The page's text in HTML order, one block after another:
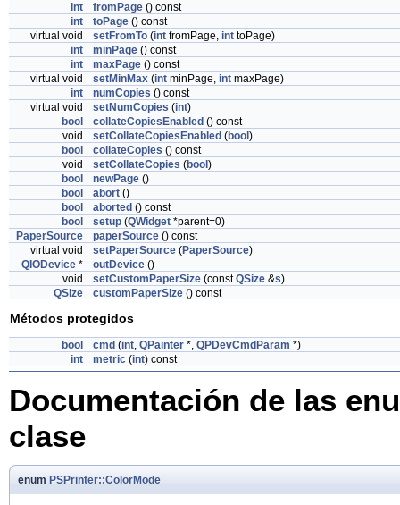
int
fromPage () const
int
toPage () const
virtual void
setFromTo (int fromPage, int toPage)
int
minPage () const
int
maxPage () const
virtual void
setMinMax (int minPage, int maxPage)
int
numCopies () const
virtual void
setNumCopies (int)
bool
collateCopiesEnabled () const
void
setCollateCopiesEnabled (bool )
bool
collateCopies () const
void
setCollateCopies (bool )
bool
newPage ()
bool
abort ()
bool
aborted () const
bool
setup (QWidget *parent=0)
PaperSource
paperSource () const
virtual void
setPaperSource (PaperSource)
QIODevice * outDevice ()
void
setCustomPaperSize (constQSize &s)
QSize
customPaperSize () const
Métodos protegidos
bool cmd (int, QPainter *, QPDevCmdParam *)
int
metric (int) const
Documentación de las
clase
enum PSPrinter::ColorMode